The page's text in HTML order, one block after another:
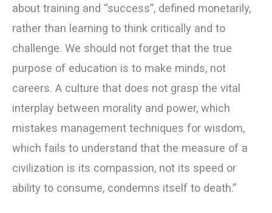
about training and “success”, defined monetarily,
rather than learning to think critically and to
challenge. We should not forget that the true
purpose of education is to make minds, not
careers. A culture that does not grasp the vital
interplay between morality and power, which
mistakes management techniques for wisdom,
which fails to understand that the measure of a
civilization is its compassion, not its speed or
ability to consume, condemns itself to death.”